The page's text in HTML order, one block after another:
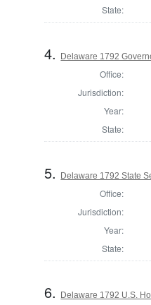
State:
4. Delaware 1792
Office:
Jurisdiction:
Year:
State:
5. Delaware 1792 State
Office:
Jurisdiction:
Year:
State:
6. Delaware 1792 U.S.